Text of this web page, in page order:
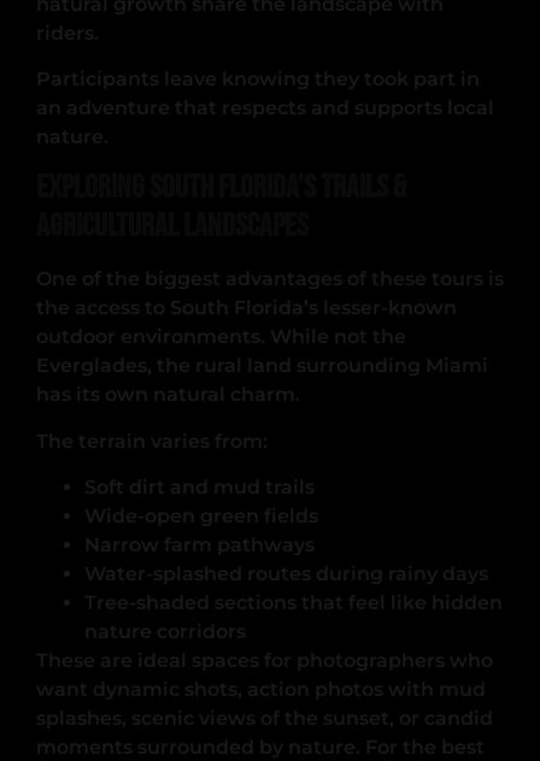
riders.
Participants leave knowing they took part in
an adventure that respects and supports local
nature.
One of the biggest advantages of these tours is
the access to South Florida’s lesser-known
outdoor environments. While not the
Everglades, the rural land surrounding Miami
has its own natural charm.
The terrain varies from:
Soft dirt and mud trails
Wide-open green fields
Narrow farm pathways
Water-splashed routes during rainy days
Tree-shaded sections that feel like hidden
nature corridors
These are ideal spaces for photographers who
want dynamic shots, action photos with mud
splashes, scenic views of the sunset, or candid
moments surrounded by nature. For the best